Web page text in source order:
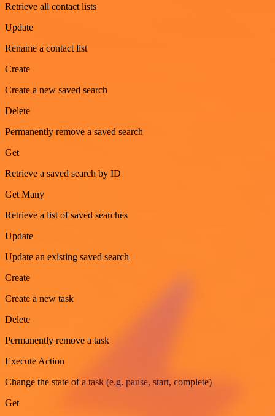
Retrieve all contact lists
Update
Rename a contact list
Create
Create a new saved search
Delete
Permanently remove a saved search
Get
Retrieve a saved search by ID
Get Many
Retrieve a list of saved searches
Update
Update an existing saved search
Create
Create a new task
Delete
Permanently remove a task
Execute Action
Change the state of a task (e.g. pause, start, complete)
Get